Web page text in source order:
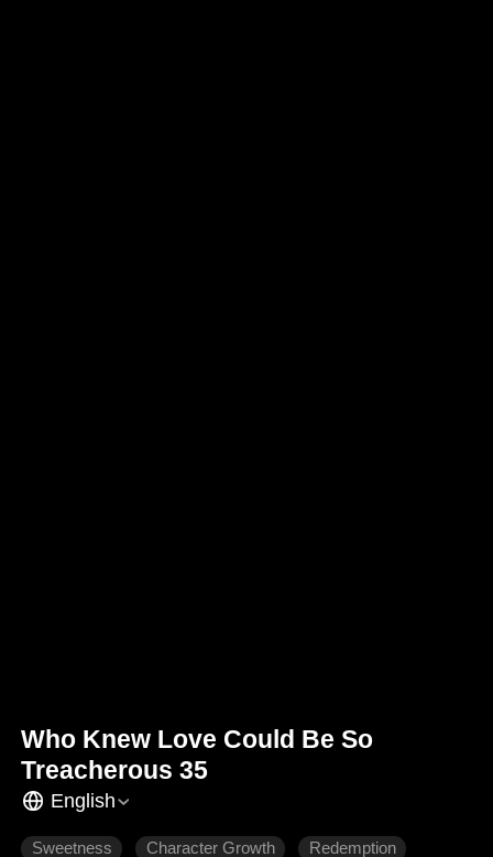
Who Knew Love Could Be So
Treacherous 35
English
Sweetness Character Growth Redemption